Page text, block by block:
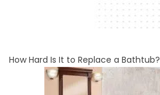
How Hard Is It to Replace a Bathtub?